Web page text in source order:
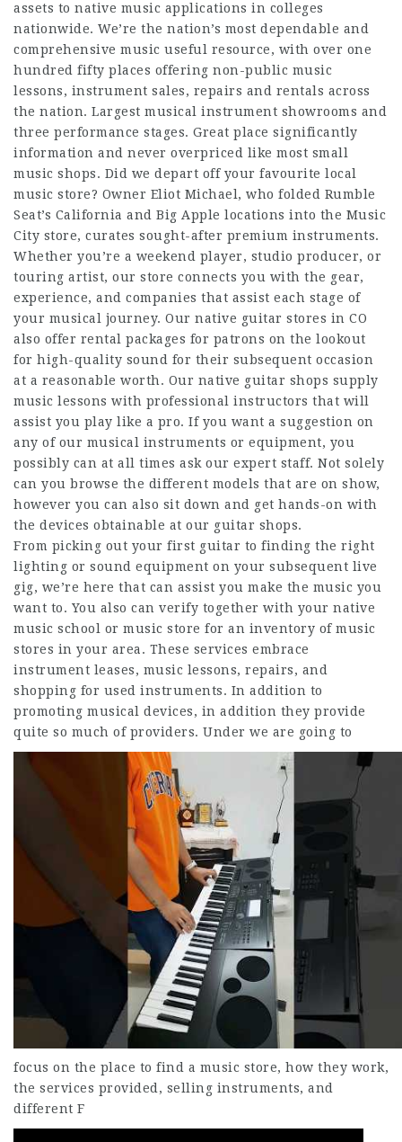
assets to native music applications in colleges
nationwide. We’re the nation’s most dependable and
comprehensive music useful resource, with over one
hundred fifty places offering non-public music
lessons, instrument sales, repairs and rentals across
the nation. Largest musical instrument showrooms and
three performance stages. Great place significantly
information and never overpriced like most small
music shops. Did we depart off your favourite local
music store? Owner Eliot Michael, who folded Rumble
Seat’s California and Big Apple locations into the Music
City store, curates sought-after premium instruments.
Whether you’re a weekend player, studio producer, or
touring artist, our store connects you with the gear,
experience, and companies that assist each stage of
your musical journey. Our native guitar stores in CO
also offer rental packages for patrons on the lookout
for high-quality sound for their subsequent occasion
at a reasonable worth. Our native guitar shops supply
music lessons with professional instructors that will
assist you play like a pro. If you want a suggestion on
any of our musical instruments or equipment, you
possibly can at all times ask our expert staff. Not solely
can you browse the different models that are on show,
however you can also sit down and get hands-on with
the devices obtainable at our guitar shops.
From picking out your first guitar to finding the right
lighting or sound equipment on your subsequent live
gig, we’re here that can assist you make the music you
want to. You also can verify together with your native
music school or music store for an inventory of music
stores in your area. These services embrace
instrument leases, music lessons, repairs, and
shopping for used instruments. In addition to
promoting musical devices, in addition they provide
quite so much of providers. Under we are going to
focus on the place to find a music store, how they work,
the services provided, selling instruments, and
different F